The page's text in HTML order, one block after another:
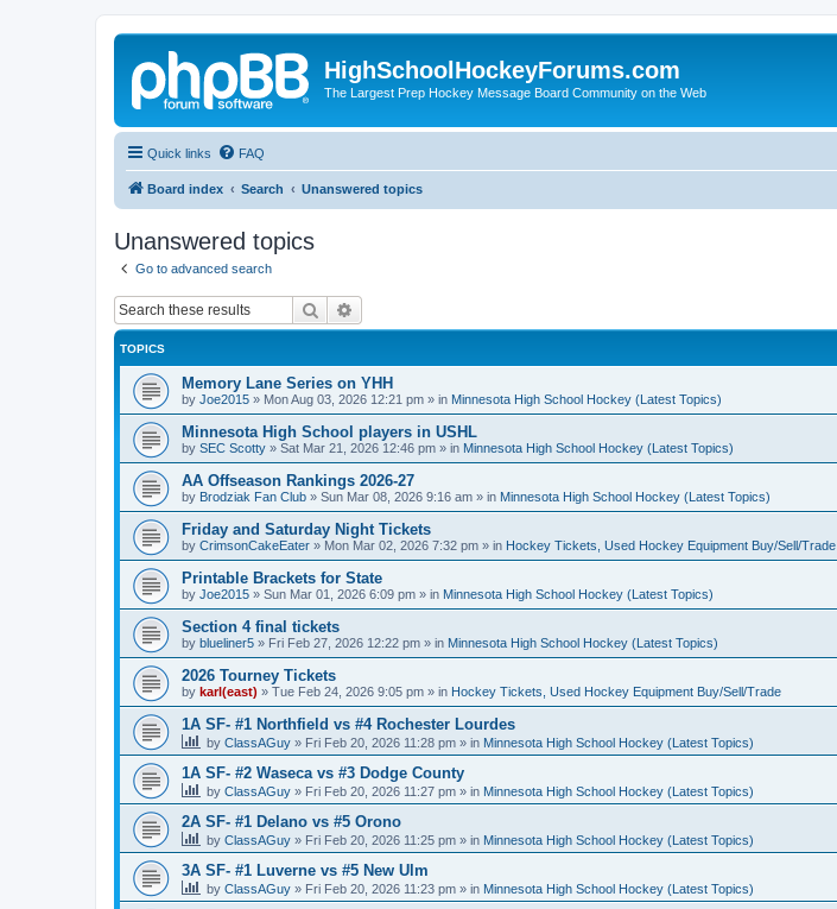
HighSchoolHockeyForums.com
The Largest Prep Hockey Message Board Community on the Web
Quick links FAQ
Board index Search Unanswered topics
Unanswered topics
Go to advanced search
Search
TOPICS
Memory Lane Series on YHH
by Joe2015 » Mon Aug 03, 2026 12:21 pm » in Minnesota High School Hockey (Latest Topics)
Minnesota High School players in USHL
by SEC Scotty » Sat Mar 21, 2026 12:46 pm » in Minnesota High School Hockey (Latest Topics)
AA Offseason Rankings 2026-27
by Brodziak Fan Club » Sun Mar 08, 2026 9:16 am » in Minnesota High School Hockey (Latest Topics)
Friday and Saturday Night Tickets
by CrimsonCakeEater » Mon Mar 02, 2026 7:32 pm » in Hockey Tickets, Used Hockey Equipment Buy/Sell/Trade
Printable Brackets for State
by Joe2015 » Sun Mar 01, 2026 6:09 pm » in Minnesota High School Hockey (Latest Topics)
Section 4 final tickets
by blueliner5 » Fri Feb 27, 2026 12:22 pm » in Minnesota High School Hockey (Latest Topics)
2026 Tourney Tickets
by karl(east) » Tue Feb 24, 2026 9:05 pm » in Hockey Tickets, Used Hockey Equipment Buy/Sell/Trade
1A SF- #1 Northfield vs #4 Rochester Lourdes
by ClassAGuy » Fri Feb 20, 2026 11:28 pm » in Minnesota High School Hockey (Latest Topics)
1A SF- #2 Waseca vs #3 Dodge County
by ClassAGuy » Fri Feb 20, 2026 11:27 pm » in Minnesota High School Hockey (Latest Topics)
2A SF- #1 Delano vs #5 Orono
by ClassAGuy » Fri Feb 20, 2026 11:25 pm » in Minnesota High School Hockey (Latest Topics)
3A SF- #1 Luverne vs #5 New Ulm
by ClassAGuy » Fri Feb 20, 2026 11:23 pm » in Minnesota High School Hockey (Latest Topics)